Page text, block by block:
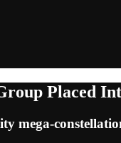
Placed
mega-